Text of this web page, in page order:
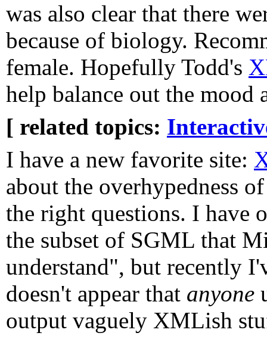
was also clear that there
because of biology.
female. Hopefully Todd's
help balance out the mood
[ related topics:
I have a new favorite site:
about the overhypedness
the right questions. I have
the subset of SGML that
understand", but recently
doesn't appear that anyone
output vaguely XMLish